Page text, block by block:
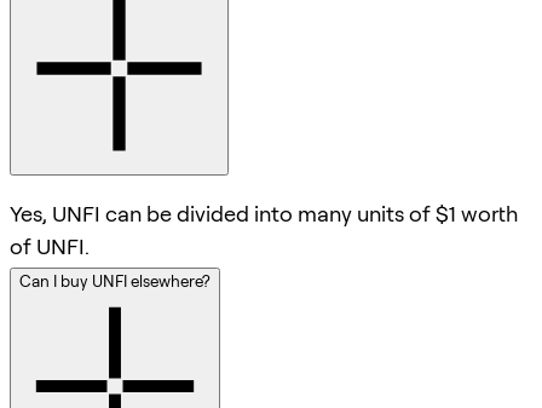
Yes, UNFI can be divided into many units of $1 worth
of UNFI.
Can I buy UNFI elsewhere?